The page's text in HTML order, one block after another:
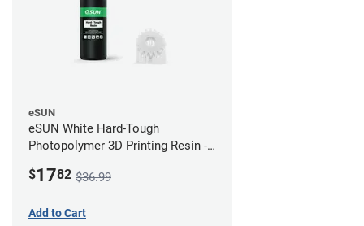
eSUN
eSUN White Hard-Tough
Photopolymer 3D Printing Resin -
$1782 $36.99
Add to Cart